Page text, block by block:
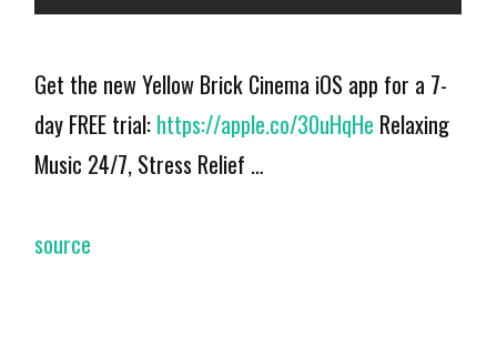
Get the new Yellow Brick Cinema iOS app for a 7-
day FREE trial: https://apple.co/30uHqHe Relaxing
Music 24/7, Stress Relief …
source